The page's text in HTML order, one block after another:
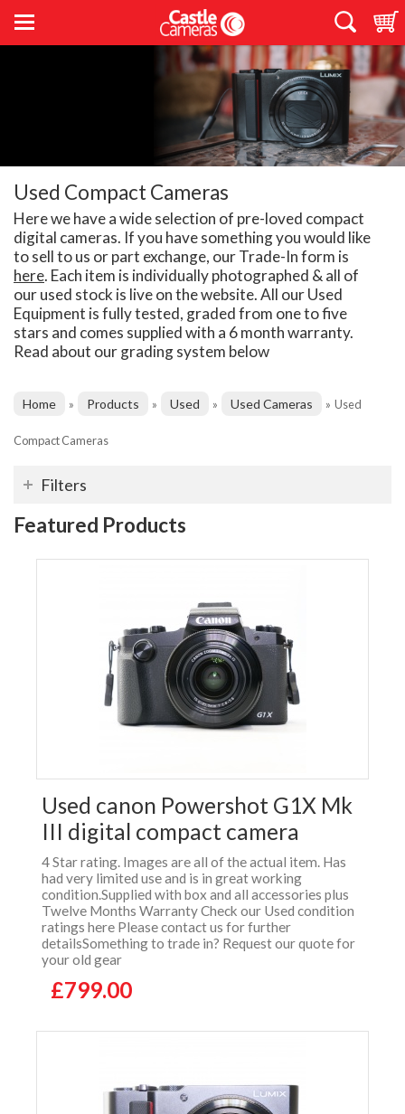
Used Compact Cameras
Here we have a wide selection of pre-loved compact
digital cameras. If you have something you would like
to sell to us or part exchange, our Trade-In form is
here. Each item is individually photographed & all of
our used stock is live on the website. All our Used
Equipment is fully tested, graded from one to five
stars and comes supplied with a 6 month warranty.
Read about our grading system below
Home » Products » Used » Used Cameras » Used
Compact Cameras
Filters
Featured Products
Used canon Powershot G1X Mk
III digital compact camera
4 Star rating. Images are all of the actual item. Has
had very limited use and is in great working
condition.Supplied with box and all accessories plus
Twelve Months Warranty Check our Used condition
ratings here Please contact us for further
detailsSomething to trade in? Request our quote for
your old gear
£799.00